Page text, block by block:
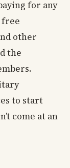
for any
free
other
the
to start
come at an